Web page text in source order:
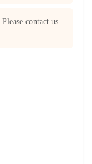
contact us